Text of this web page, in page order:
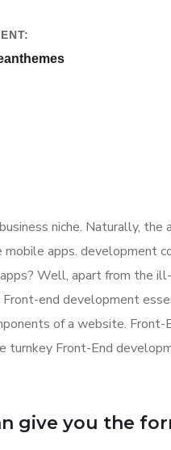
niche. Naturally,
apps. development
Well, apart from the
Front-end development
of a website. Front-
Front-End
give you the